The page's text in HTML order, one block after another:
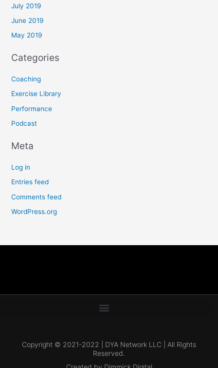
July 2019
June 2019
May 2019
Categories
Coaching
Exercise Library
Performance
Podcast
Meta
Log in
Entries feed
Comments feed
WordPress.org
Copyright © 2021-2022 | DYA Network LLC | All Rights
Reserved.